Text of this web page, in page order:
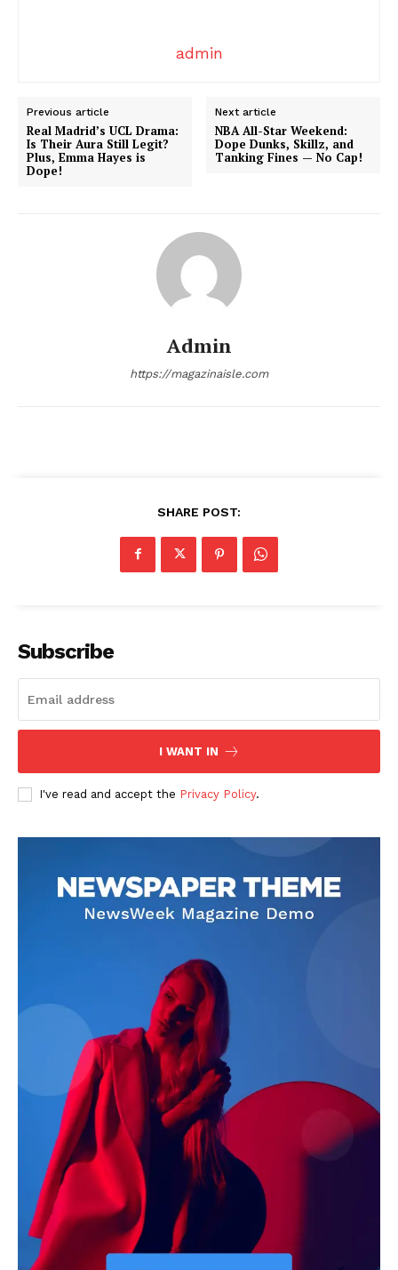
News Week
Magazine PRO
admin
admin
Previous article
Real Madrid’s UCL Drama:
Is Their Aura Still Legit?
Plus, Emma Hayes is
Dope!
Next article
NBA All-Star Weekend:
Dope Dunks, Skillz, and
Tanking Fines — No Cap!
Admin
https://magazinaisle.com
SHARE POST:
Subscribe
I WANT IN
I've read and accept the Privacy Policy.